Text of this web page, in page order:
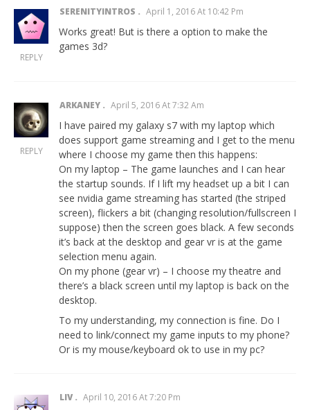
SERENITYINTROS April 1, 2016 At 10:42 Pm
Works great! But is there a option to make the
games 3d?
REPLY
ARKANEY April 5, 2016 At 7:32 Am
I have paired my galaxy s7 with my laptop which
does support game streaming and I get to the menu
where I choose my game then this happens:
On my laptop – The game launches and I can hear
the startup sounds. If I lift my headset up a bit I can
see nvidia game streaming has started (the striped
screen), flickers a bit (changing resolution/fullscreen I
suppose) then the screen goes black. A few seconds
it’s back at the desktop and gear vr is at the game
selection menu again.
On my phone (gear vr) – I choose my theatre and
there’s a black screen until my laptop is back on the
desktop.
To my understanding, my connection is fine. Do I
need to link/connect my game inputs to my phone?
Or is my mouse/keyboard ok to use in my pc?
REPLY
LIV April 10, 2016 At 7:20 Pm